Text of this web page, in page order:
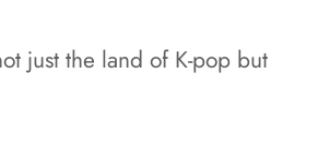
just the land of K-pop but